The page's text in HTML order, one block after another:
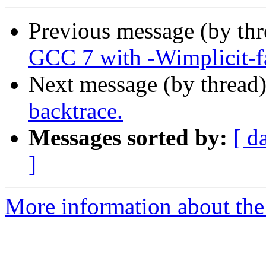
Previous message (by
GCC 7 with -Wimplicit-
Next message (by
backtrace.
Messages sorted by: [
]
More information about